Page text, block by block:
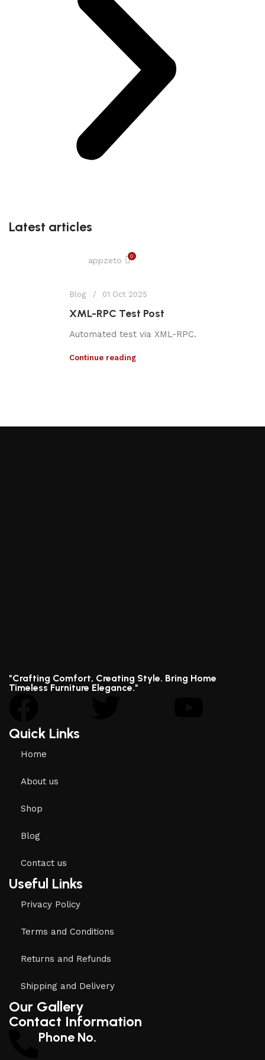
Latest articles
appzeto 0
Blog 01 Oct 2025
XML-RPC Test Post
Automated test via XML-RPC.
Continue reading
"Crafting Comfort, Creating Style. Bring Home
Timeless Furniture Elegance."
Quick Links
Home
About us
Shop
Blog
Contact us
Useful Links
Privacy Policy
Terms and Conditions
Returns and Refunds
Shipping and Delivery
Our Gallery
Contact Information
Phone No.